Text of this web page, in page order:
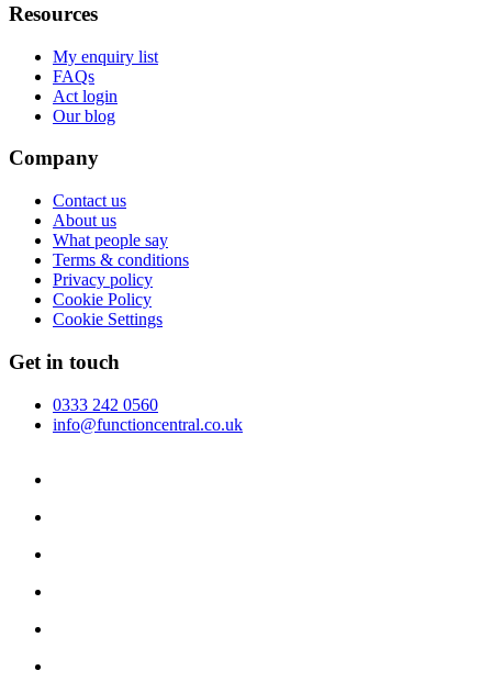
Resources
My enquiry list
FAQs
Act login
Our blog
Company
Contact us
About us
What people say
Terms & conditions
Privacy policy
Cookie Policy
Cookie Settings
Get in touch
0333 242 0560
info@functioncentral.co.uk